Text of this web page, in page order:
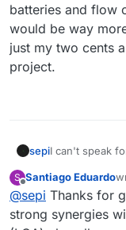
batteries and flow
would be way
just my two cents
project.
sepiI can't speak
I'm not sure if
results soon
interesting for
S
Offline
Santiago Eduardo
@sepi Thanks for
strong synergies